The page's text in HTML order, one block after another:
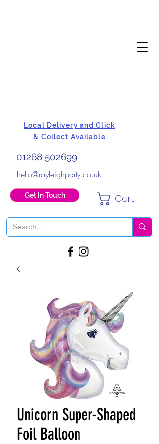
Local Delivery and Click
& Collect Available
01268 502699
hello@rayleighparty.co.uk
Get In Touch Cart
Unicorn Super-Shaped
Foil Balloon